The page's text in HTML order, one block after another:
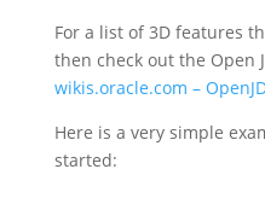
For a list of 3D features
then check out the Open
wikis.oracle.com –
Here is a very simple
started: